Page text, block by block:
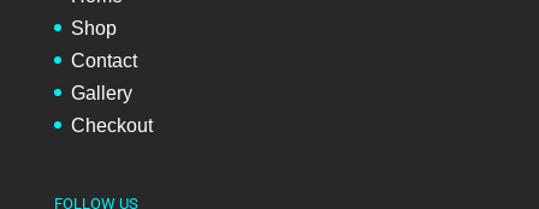
Shop
Contact
Gallery
Checkout
FOLLOW US